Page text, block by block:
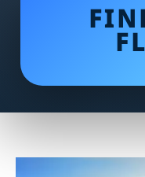
Watch the
Live Stream: